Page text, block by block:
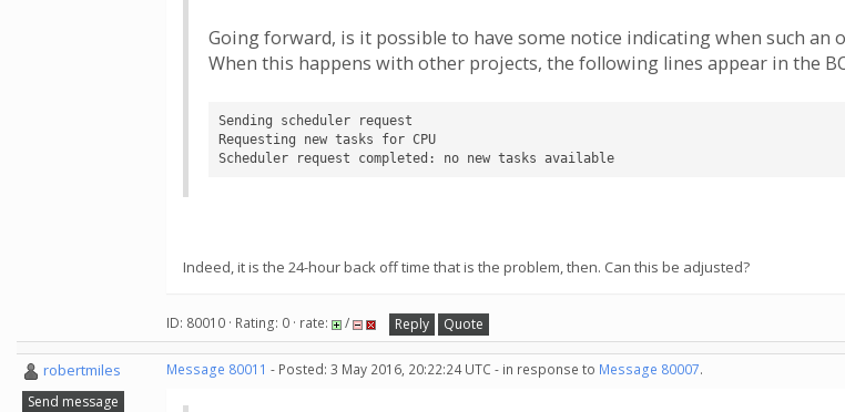
Going forward, is it possible to have some notice indicating when such an
When this happens with other projects, the following lines appear in the
Sending scheduler request
Requesting new tasks for CPU
Scheduler request completed: no new tasks available
Indeed, it is the 24-hour back off time that is the problem, then. Can this be adjusted?
ID: 80010 · Rating: 0 · rate: / Reply Quote
robertmiles
Send message
Message 80011 - Posted: 3 May 2016, 20:22:24 UTC - in response to Message 80007.